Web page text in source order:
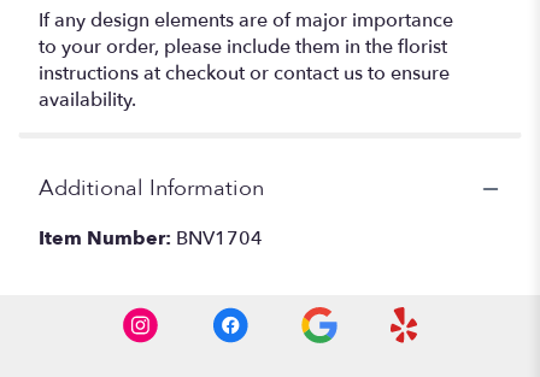
If any design elements are of major importance
to your order, please include them in the florist
instructions at checkout or contact us to ensure
availability.
Additional Information
Item Number: BNV1704